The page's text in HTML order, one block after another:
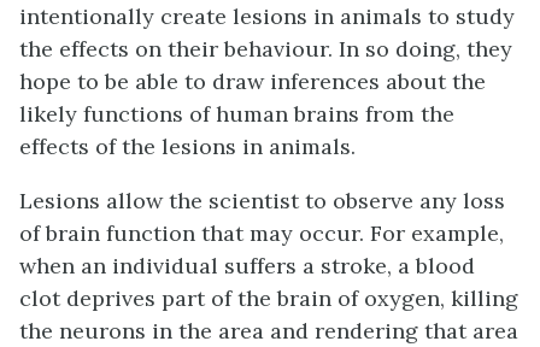
intentionally create lesions in animals to study
the effects on their behaviour. In so doing, they
hope to be able to draw inferences about the
likely functions of human brains from the
effects of the lesions in animals.
Lesions allow the scientist to observe any loss
of brain function that may occur. For example,
when an individual suffers a stroke, a blood
clot deprives part of the brain of oxygen, killing
the neurons in the area and rendering that area